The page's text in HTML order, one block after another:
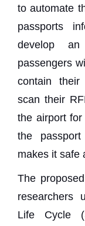
to automate
passports
develop an
passengers
contain their
scan their
the airport
the passport
makes it safe
The
researchers
Life Cycle